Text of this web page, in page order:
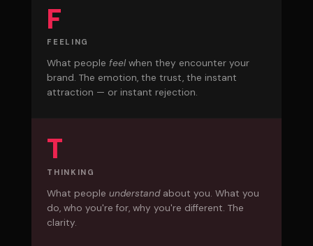
F
FEELING
What people feel when they encounter your
brand. The emotion, the trust, the instant
attraction — or instant rejection.
T
THINKING
What peopleunderstandabout you. What you
do, who you're for, why you're different. The
clarity.